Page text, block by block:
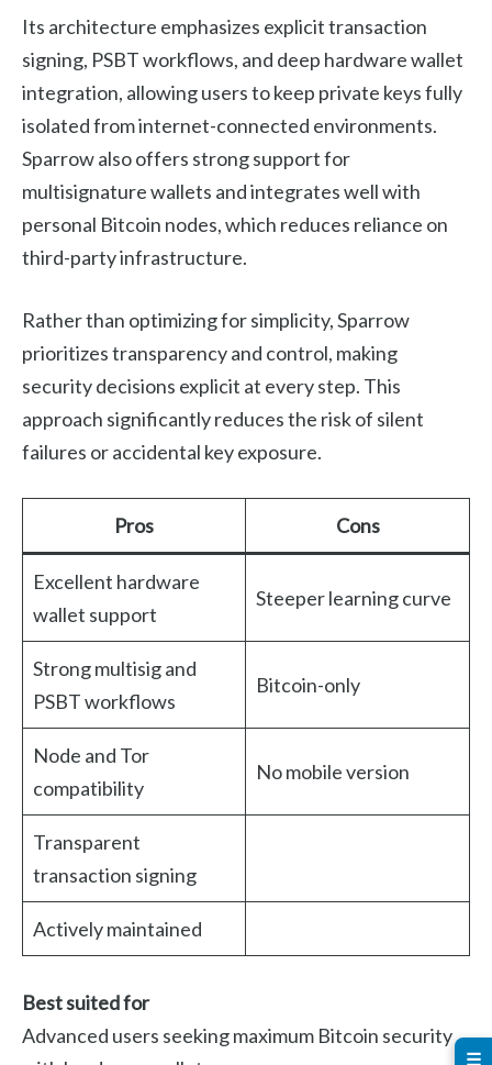
Its architecture emphasizes explicit transaction
signing, PSBT workflows, and deep hardware wallet
integration, allowing users to keep private keys fully
isolated from internet-connected environments.
Sparrow also offers strong support for
multisignature wallets and integrates well with
personal Bitcoin nodes, which reduces reliance on
third-party infrastructure.
Rather than optimizing for simplicity, Sparrow
prioritizes transparency and control, making
security decisions explicit at every step. This
approach significantly reduces the risk of silent
failures or accidental key exposure.
Pros Cons
Excellent hardware
wallet support
Steeper learning curve
Strong multisig and
PSBT workflows
Bitcoin-only
Node and Tor
compatibility
No mobile version
Transparent
transaction signing
Actively maintained
Best suited for
Advanced users seeking maximum Bitcoin security
☰